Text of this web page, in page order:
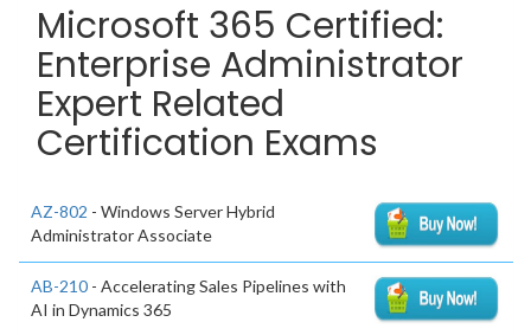
Microsoft 365 Certified:
Enterprise Administrator
Expert Related
Certification Exams
AZ-802 - Windows Server Hybrid
Administrator Associate
AB-210 - Accelerating Sales Pipelines with
AI in Dynamics 365